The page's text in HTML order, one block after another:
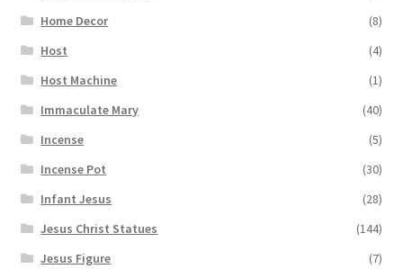
Home Decor
(8)
Host
(4)
Host Machine
(1)
Immaculate Mary
(40)
Incense
(5)
Incense Pot
(30)
Infant Jesus
(28)
Jesus Christ Statues
(144)
Jesus Figure
(7)